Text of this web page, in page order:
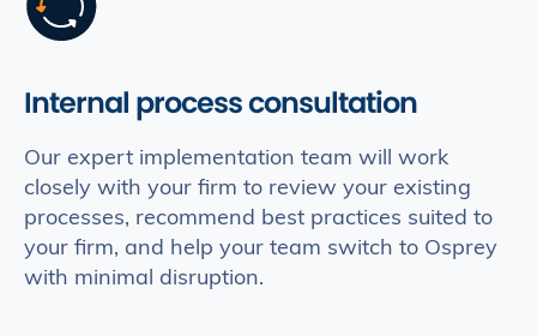
Internal process consultation
Our expert implementation team will work
closely with your firm to review your existing
processes, recommend best practices suited to
your firm, and help your team switch to Osprey
with minimal disruption.